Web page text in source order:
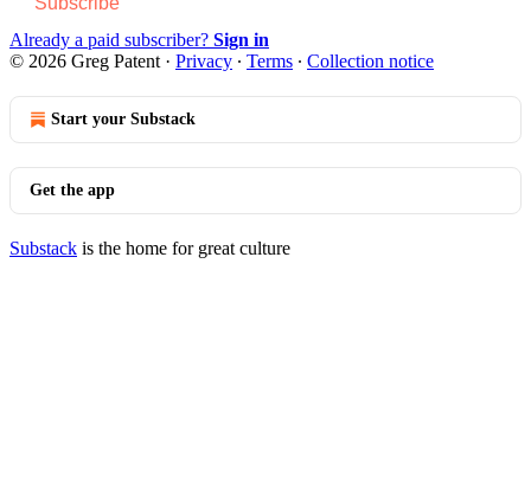
Already a paid subscriber? Sign in
© 2026 Greg Patent · Privacy ∙ Terms ∙ Collection notice
Start your Substack
Get the app
Substack is the home for great culture